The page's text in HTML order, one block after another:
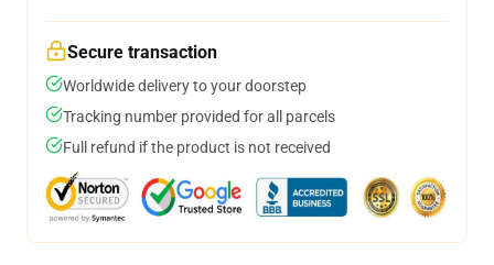
Secure transaction
Worldwide delivery to your doorstep
Tracking number provided for all parcels
Full refund if the product is not received